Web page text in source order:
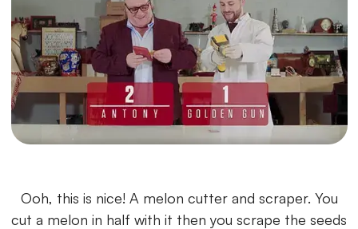
Ooh, this is nice! A melon cutter and scraper. You
cut a melon in half with it then you scrape the seeds